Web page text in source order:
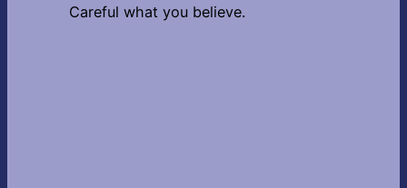
Careful what you believe.